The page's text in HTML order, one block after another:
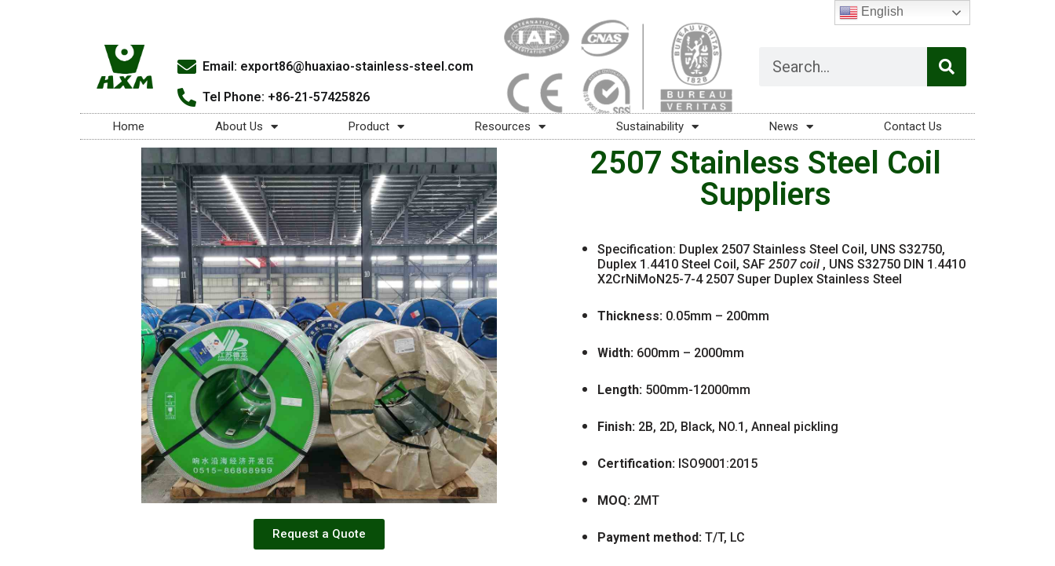
Email: export86@huaxiao-stainless-steel.com
Tel Phone: +86-21-57425826
Home About Us Product Resources Sustainability News Contact Us
Request a Quote
2507 Stainless Steel Coil
Suppliers
Specification: Duplex 2507 Stainless Steel Coil, UNS S32750,
Duplex 1.4410 Steel Coil, SAF 2507 coil, UNS S32750 DIN 1.4410
X2CrNiMoN25-7-4 2507 Super Duplex Stainless Steel
Thickness: 0.05mm – 200mm
Width:600mm – 2000mm
Length: 500mm-12000mm
Finish: 2B, 2D, Black, NO.1, Anneal pickling
Certification:ISO9001:2015
MOQ:2MT
Payment method:T/T, LC
English